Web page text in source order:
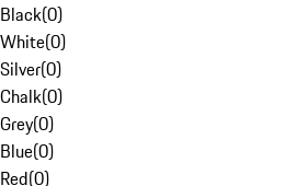
Black(0)
White(0)
Silver(0)
Chalk(0)
Grey(0)
Blue(0)
Red(0)